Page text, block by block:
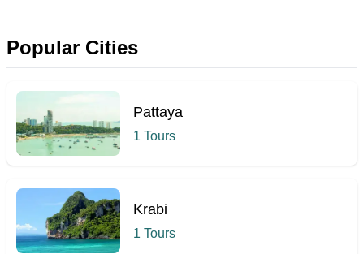
Popular Cities
Pattaya
1 Tours
Krabi
1 Tours